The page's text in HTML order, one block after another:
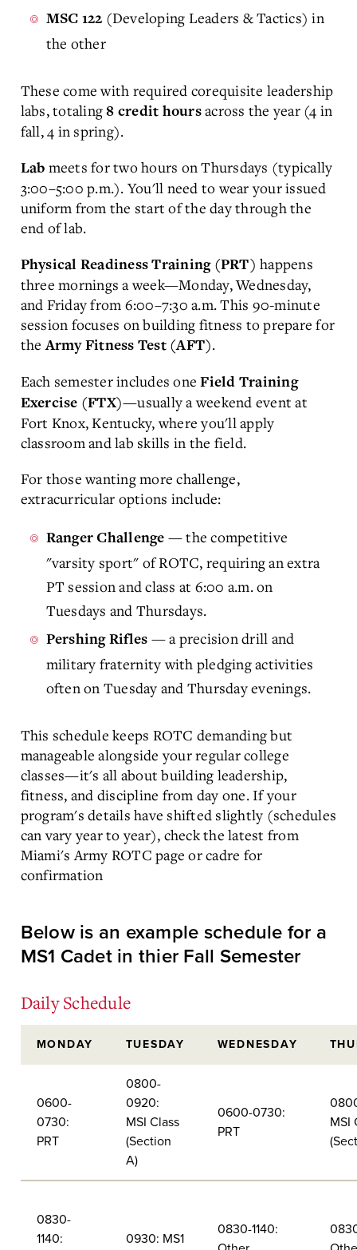
MSC 122 (Developing Leaders & Tactics) in
the other
These come with required corequisite leadership
labs, totaling8 credit hoursacross the year (4 in
fall, 4 in spring).
Lab meets for two hours on Thursdays (typically
3:00–5:00 p.m.). You'll need to wear your issued
uniform from the start of the day through the
end of lab.
Physical Readiness Training (PRT) happens
three mornings a week—Monday, Wednesday,
and Friday from 6:00–7:30 a.m. This 90-minute
session focuses on building fitness to prepare for
the Army Fitness Test (AFT).
Each semester includes oneField Training
Exercise (FTX)—usually a weekend event at
Fort Knox, Kentucky, where you'll apply
classroom and lab skills in the field.
For those wanting more challenge,
extracurricular options include:
Ranger Challenge — the competitive
"varsity sport" of ROTC, requiring an extra
PT session and class at 6:00 a.m. on
Tuesdays and Thursdays.
Pershing Rifles — a precision drill and
military fraternity with pledging activities
often on Tuesday and Thursday evenings.
This schedule keeps ROTC demanding but
manageable alongside your regular college
classes—it's all about building leadership,
fitness, and discipline from day one. If your
program's details have shifted slightly (schedules
can vary year to year), check the latest from
Miami's Army ROTC page or cadre for
confirmation
Below is an example schedule for a
MS1 Cadet in thier Fall Semester
Daily Schedule
MONDAY TUESDAY WEDNESDAY
0600-
0730:
PRT
0800-
0920:
MSI Class
(Section
A)
0600-0730:
PRT
MSI
0830-
1140:
0930: MS1
0830-1140: